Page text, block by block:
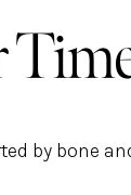
by bone